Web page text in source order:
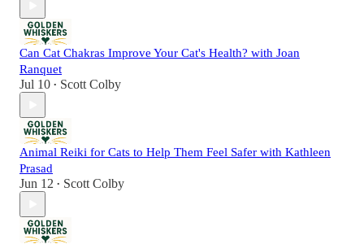
Can Cat Chakras Improve Your Cat's Health? with Joan
Ranquet
Jul 10 • Scott Colby
Animal Reiki for Cats to Help Them Feel Safer with Kathleen
Prasad
Jun 12 • Scott Colby